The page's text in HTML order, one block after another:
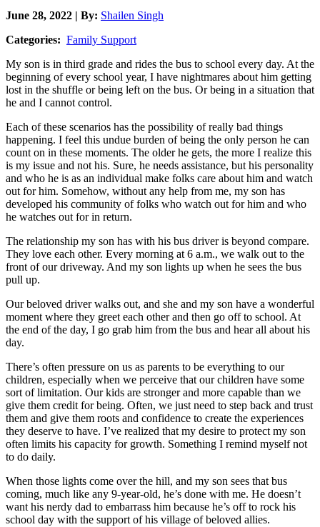
June 28, 2022 | By: Shailen Singh
Categories: Family Support
My son is in third grade and rides the bus to school every day. At the
beginning of every school year, I have nightmares about him getting
lost in the shuffle or being left on the bus. Or being in a situation that
he and I cannot control.
Each of these scenarios has the possibility of really bad things
happening. I feel this undue burden of being the only person he can
count on in these moments. The older he gets, the more I realize this
is my issue and not his. Sure, he needs assistance, but his personality
and who he is as an individual make folks care about him and watch
out for him. Somehow, without any help from me, my son has
developed his community of folks who watch out for him and who
he watches out for in return.
The relationship my son has with his bus driver is beyond compare.
They love each other. Every morning at 6 a.m., we walk out to the
front of our driveway. And my son lights up when he sees the bus
pull up.
Our beloved driver walks out, and she and my son have a wonderful
moment where they greet each other and then go off to school. At
the end of the day, I go grab him from the bus and hear all about his
day.
There’s often pressure on us as parents to be everything to our
children, especially when we perceive that our children have some
sort of limitation. Our kids are stronger and more capable than we
give them credit for being. Often, we just need to step back and trust
them and give them roots and confidence to create the experiences
they deserve to have. I’ve realized that my desire to protect my son
often limits his capacity for growth. Something I remind myself not
to do daily.
When those lights come over the hill, and my son sees that bus
coming, much like any 9-year-old, he’s done with me. He doesn’t
want his nerdy dad to embarrass him because he’s off to rock his
school day with the support of his village of beloved allies.